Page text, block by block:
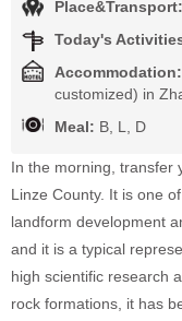
Place&Transport:
Today's
Accommodation:
customized) in
Meal: B, L, D
In the morning, transfer
Linze County. It is one
landform development
and it is a typical
high scientific research
rock formations, it has